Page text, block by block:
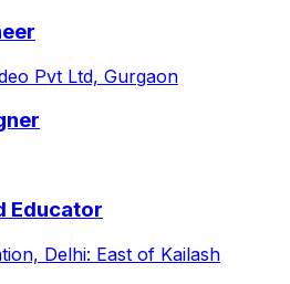
Pvt Ltd, Gurgaon
Educator
Delhi: East of Kailash